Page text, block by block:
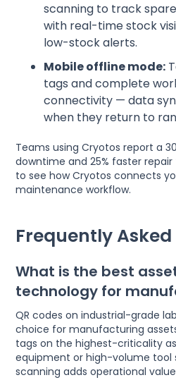
scanning to track
with real-time stock
low-stock alerts.
Mobile offline mode:
tags and complete
connectivity — data
when they return to
Teams using Cryotos report a
downtime and 25% faster
to see how Cryotos connects
maintenance workflow.
Frequently
What is the best
technology for
QR codes on industrial-grade
choice for manufacturing
tags on the highest-criticality
equipment or high-volume tool
scanning adds operational